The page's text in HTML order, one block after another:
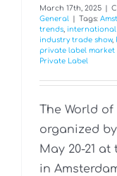
March 17th, 2025
General
Tags:
trends
industry trade show,
private label market
Private Label
The World
organized
May 20-21
in